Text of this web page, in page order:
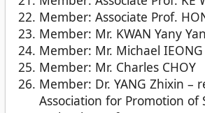
Member: Associate Prof.
Member: Mr. KWAN Yany
Member: Mr. Michael IEONG
Member: Mr. Charles CHOY
Member: Dr. YANG Zhixin –
Association for Promotion of